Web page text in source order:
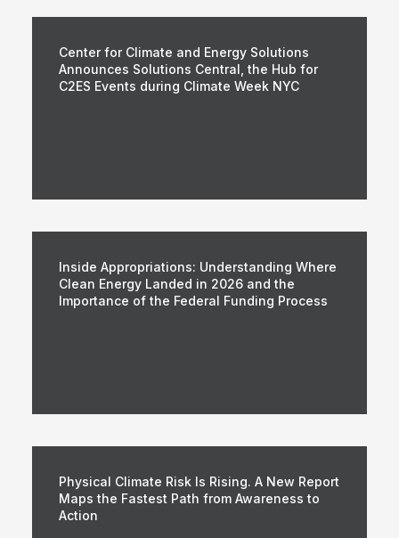
Center for Climate and Energy Solutions
Announces Solutions Central, the Hub for
C2ES Events during Climate Week NYC
Inside Appropriations: Understanding Where
Clean Energy Landed in 2026 and the
Importance of the Federal Funding Process
Physical Climate Risk Is Rising. A New Report
Maps the Fastest Path from Awareness to
Action